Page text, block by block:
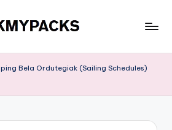
Bela Ordutegiak (Sailing Schedules)